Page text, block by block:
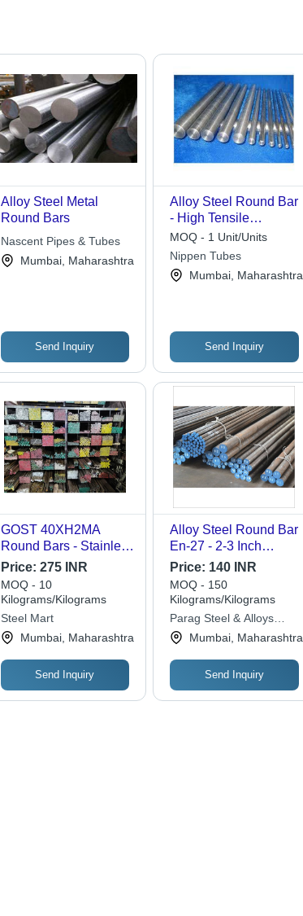
Alloy Steel Metal
Round Bars
Nascent Pipes & Tubes
Mumbai, Maharashtra
Send Inquiry
Alloy Steel Round Bar
- High Tensile
Strength,
Customizable Sizes,
Silver Color, Anti-
Corrosive Coating
MOQ - 1 Unit/Units
Nippen Tubes
Mumbai, Maharashtra
Send Inquiry
GOST 40XH2MA
Round Bars - Stainless
Steel, Polished
Multicolor Finish |
Industrial Application,
Durable Strength,
Price: 275 INR
MOQ - 10
Kilograms/Kilograms
Steel Mart
Mumbai, Maharashtra
Send Inquiry
Alloy Steel Round Bar
En-27 - 2-3 Inch
Diameter, 6 Meter
Length | Hot Rolled,
Premium Quality for
Heavy Duty Metal
Fabrication
Price: 140 INR
MOQ - 150
Kilograms/Kilograms
Parag Steel & Alloys
Private Limited
Mumbai, Maharashtra
Send Inquiry